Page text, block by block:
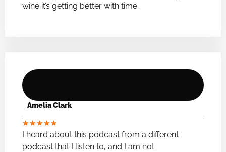
wine it’s getting better with time.
Amelia Clark
★★★★★
I heard about this podcast from a different
podcast that I listen to, and I am not